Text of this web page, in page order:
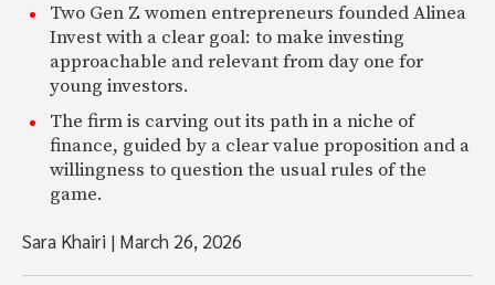
Two Gen Z women entrepreneurs founded Alinea
Invest with a clear goal: to make investing
approachable and relevant from day one for
young investors.
The firm is carving out its path in a niche of
finance, guided by a clear value proposition and a
willingness to question the usual rules of the
game.
Sara Khairi | March 26, 2026